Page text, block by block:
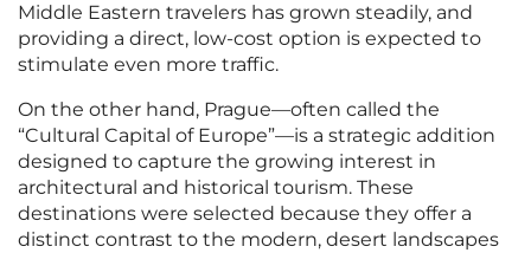
Middle Eastern travelers has grown steadily, and
providing a direct, low-cost option is expected to
stimulate even more traffic.
On the other hand, Prague—often called the
“Cultural Capital of Europe”—is a strategic addition
designed to capture the growing interest in
architectural and historical tourism. These
destinations were selected because they offer a
distinct contrast to the modern, desert landscapes